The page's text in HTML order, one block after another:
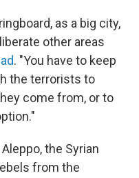
as a big city,
other areas
. "You have to keep
the terrorists to
come from, or to
the Syrian
from the